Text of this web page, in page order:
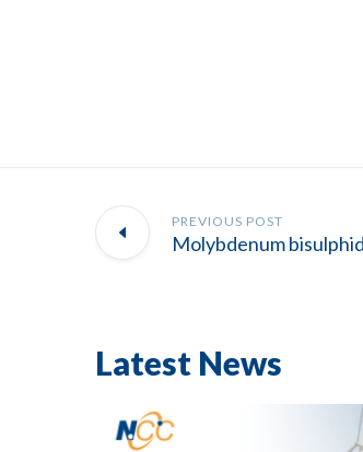
PREVIOUS POST
Molybdenum
Latest News